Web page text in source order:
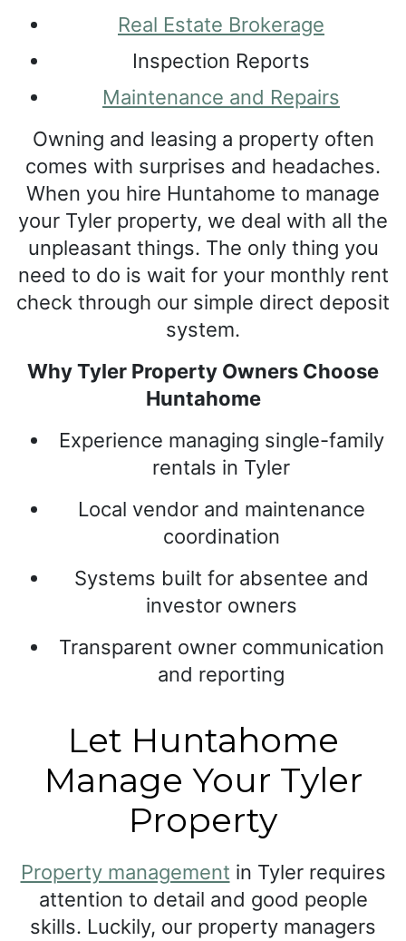
Real Estate Brokerage
Inspection Reports
Maintenance and Repairs
Owning and leasing a property often
comes with surprises and headaches.
When you hire Huntahome to manage
your Tyler property, we deal with all the
unpleasant things. The only thing you
need to do is wait for your monthly rent
check through our simple direct deposit
system.
Why Tyler Property Owners Choose
Huntahome
Experience managing single-family
rentals in Tyler
Local vendor and maintenance
coordination
Systems built for absentee and
investor owners
Transparent owner communication
and reporting
Let Huntahome
Manage Your Tyler
Property
Property management in Tyler requires
attention to detail and good people
skills. Luckily, our property managers